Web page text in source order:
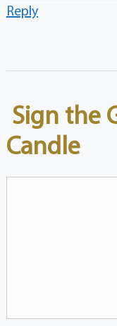
Reply
Sign the
Candle